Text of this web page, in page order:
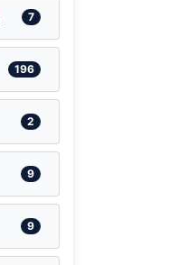
7
196
2
9
9